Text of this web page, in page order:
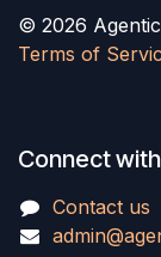
© 2026 Agentic
Terms of
Connect
Contact us